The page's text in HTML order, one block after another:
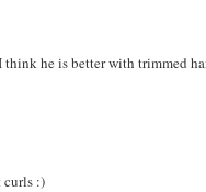
he is better with trimmed
curls :)